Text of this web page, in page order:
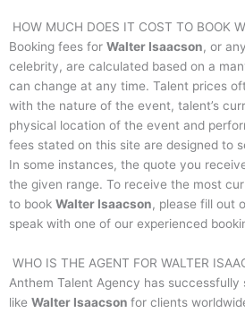
HOW MUCH DOES IT COST TO BOOK
Booking fees for Walter Isaacson, or
celebrity, are calculated based on a
can change at any time. Talent prices
with the nature of the event, talent’s
physical location of the event and
fees stated on this site are designed to
In some instances, the quote you
the given range. To receive the most
to book Walter Isaacson, please fill out
speak with one of our experienced
WHO IS THE AGENT FOR WALTER
Anthem Talent Agency has
like Walter Isaacson for clients